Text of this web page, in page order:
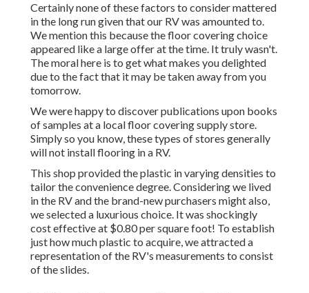
Certainly none of these factors to consider mattered
in the long run given thatour RV was amounted to.
We mention this because the floor covering choice
appeared like a large offer at the time. It truly wasn't.
The moral here is to get what makes you delighted
due to the fact that it may be taken away from you
tomorrow.
We were happy to discover publications upon books
of samples at a local floor covering supply store.
Simply so you know, these types of stores generally
will not install flooring in a RV.
This shop provided the plastic in varying densities to
tailor the convenience degree. Considering we lived
in the RV and the brand-new purchasers might also,
we selected a luxurious choice. It was shockingly
cost effective at $0.80 per square foot! To establish
just how much plastic to acquire, we attracted a
representation of the RV's measurements to consist
of the slides.